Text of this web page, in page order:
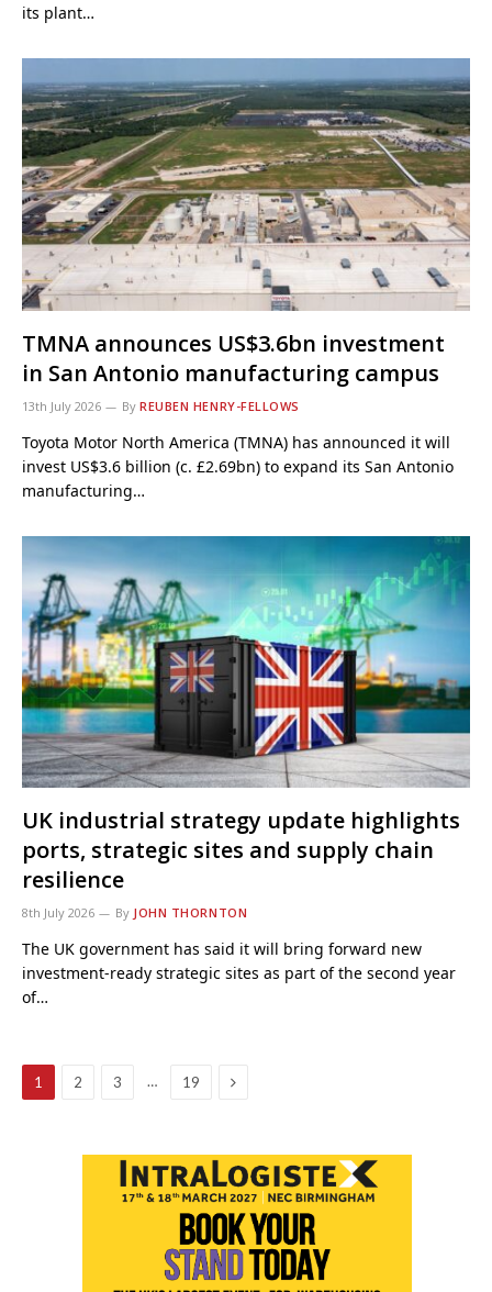
its plant…
TMNA announces US$3.6bn investment
in San Antonio manufacturing campus
13th July 2026 By REUBEN HENRY-FELLOWS
Toyota Motor North America (TMNA) has announced it will
invest US$3.6 billion (c. £2.69bn) to expand its San Antonio
manufacturing…
UK industrial strategy update highlights
ports, strategic sites and supply chain
resilience
8th July 2026 By JOHN THORNTON
The UK government has said it will bring forward new
investment-ready strategic sites as part of the second year
of…
1 2 3 … 19 Next